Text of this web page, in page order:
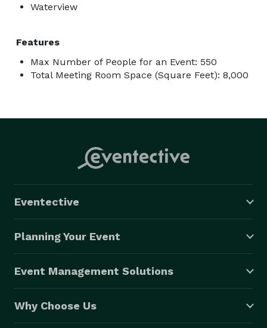
Waterview
Features
Max Number of People for an Event: 550
Total Meeting Room Space (Square Feet): 8,000
Eventective
Planning Your Event
Event Management Solutions
Why Choose Us